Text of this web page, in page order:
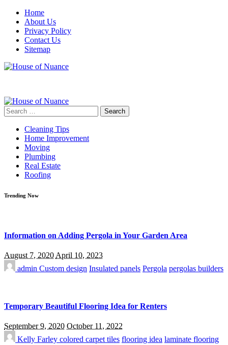
Home
About Us
Privacy Policy
Contact Us
Sitemap
Search
for:
Cleaning Tips
Home Improvement
Moving
Plumbing
Real Estate
Roofing
Trending Now
Information on Adding Pergola in Your Garden Area
August 7, 2020April 10, 2023
admin Custom design Insulated panels Pergola pergolas builders
Temporary Beautiful Flooring Idea for Renters
September 9, 2020 October 11, 2022
Kelly Farley colored carpet tiles flooring idea laminate flooring